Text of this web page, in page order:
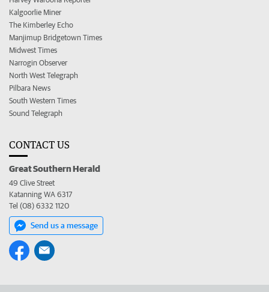
Kalgoorlie Miner
The Kimberley Echo
Manjimup Bridgetown Times
Midwest Times
Narrogin Observer
North West Telegraph
Pilbara News
South Western Times
Sound Telegraph
CONTACT US
Great Southern Herald
49 Clive Street
Katanning WA 6317
Tel (08) 6332 1120
Send us a message